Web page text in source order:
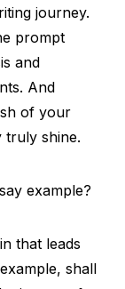
journey.
prompt
and
And
of your
truly shine.
example?
that leads
shall